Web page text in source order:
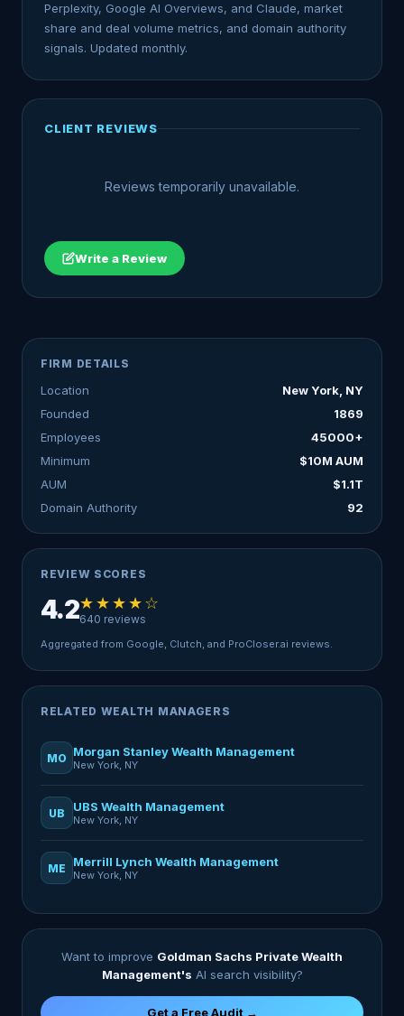
Perplexity, Google AI Overviews, and Claude, market
share and deal volume metrics, and domain authority
signals. Updated monthly.
CLIENT REVIEWS
Reviews temporarily unavailable.
Write a Review
FIRM DETAILS
Location
New York, NY
Founded
1869
Employees
45000+
Minimum
$10M AUM
AUM
$1.1T
Domain Authority
92
REVIEW SCORES
4.2★★★★☆
640 reviews
Aggregated from Google, Clutch, and ProCloser.ai reviews.
RELATED WEALTH MANAGERS
MO Morgan Stanley Wealth Management
New York, NY
UB UBS Wealth Management
New York, NY
ME Merrill Lynch Wealth Management
New York, NY
Want to improve Goldman Sachs Private Wealth
Management's AI search visibility?
Get a Free Audit →